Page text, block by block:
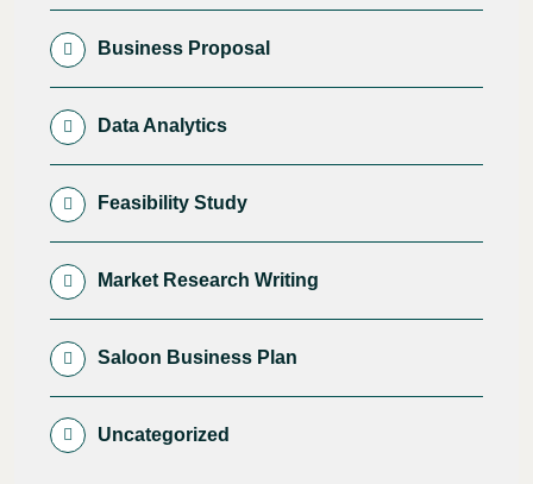
Business Proposal
Data Analytics
Feasibility Study
Market Research Writing
Saloon Business Plan
Uncategorized